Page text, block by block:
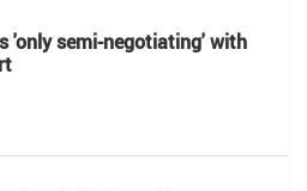
'only semi-negotiating' with